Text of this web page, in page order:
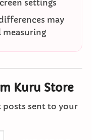
settings
may
measuring
Kuru Store
posts sent to your